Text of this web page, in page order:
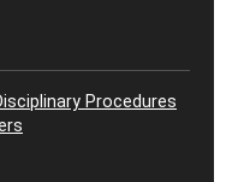
Procedures